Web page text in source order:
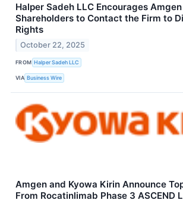
Halper Sadeh LLC Encourages
Shareholders to Contact the Firm to
Rights
October 22, 2025
FROM Halper Sadeh LLC
VIA Business Wire
Amgen and Kyowa Kirin Announce
From Rocatinlimab Phase 3 ASCEND